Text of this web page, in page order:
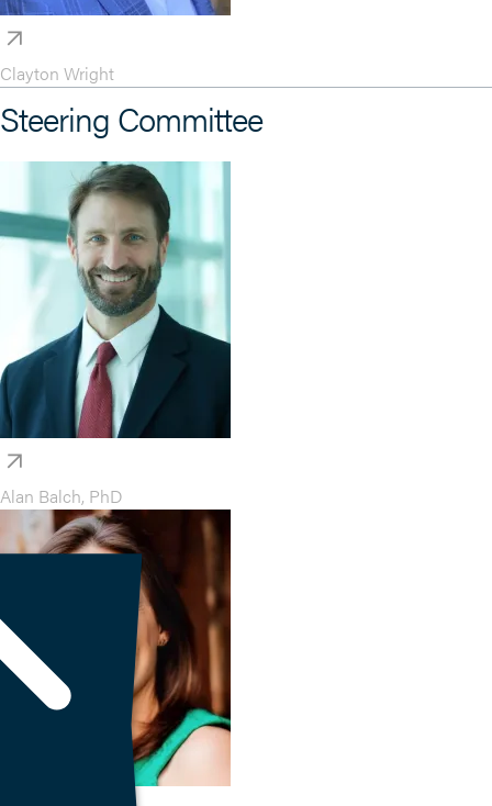
Clayton Wright
Steering Committee
Alan Balch, PhD